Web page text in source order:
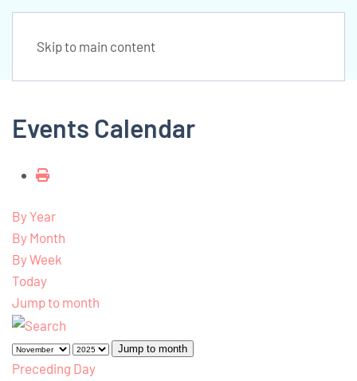
Skip to main content
Events Calendar
By Year
By Month
By Week
Today
Jump to month
Jump to month
Preceding Day